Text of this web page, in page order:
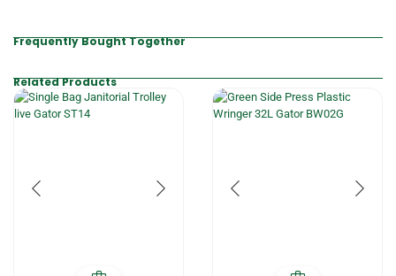
Frequently Bought Together
Related Products